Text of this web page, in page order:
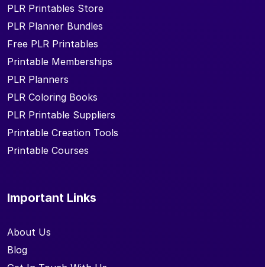
PLR Printables Store
PLR Planner Bundles
Free PLR Printables
Printable Memberships
PLR Planners
PLR Coloring Books
PLR Printable Suppliers
Printable Creation Tools
Printable Courses
Important Links
About Us
Blog